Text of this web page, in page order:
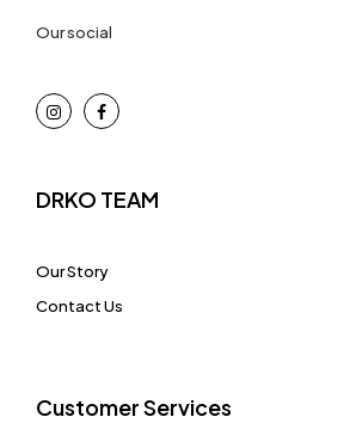
Our social
DRKO TEAM
Our Story
Contact Us
Customer Services